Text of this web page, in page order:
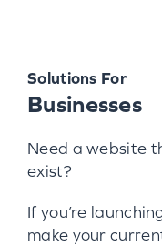
Solutions For
Businesses
Need a website
exist?
If you’re
make your